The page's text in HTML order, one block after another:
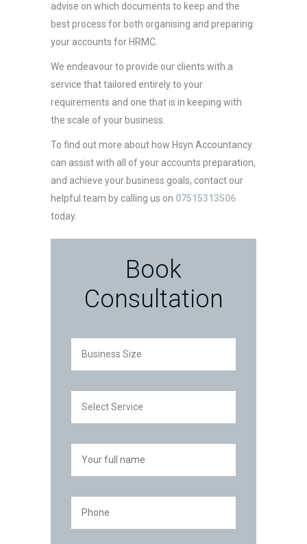
advise on which documents to keep and the
best process for both organising and preparing
your accounts for HRMC.
We endeavour to provide our clients with a
service that tailored entirely to your
requirements and one that is in keeping with
the scale of your business.
To find out more about how Hsyn Accountancy
can assist with all of your accounts preparation,
and achieve your business goals, contact our
helpful team by calling us on 07515313506
today.
Book
Consultation